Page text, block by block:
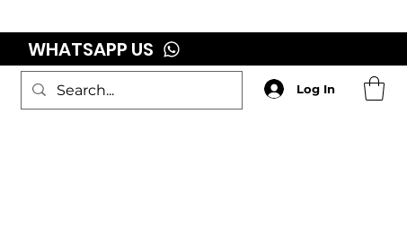
Log In
WHATSAPP US